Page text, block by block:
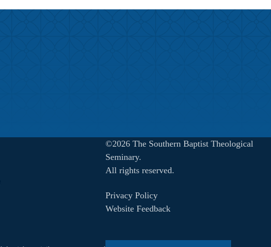
©2026 The Southern Baptist Theological
Seminary.
All rights reserved.
Privacy Policy
Website Feedback